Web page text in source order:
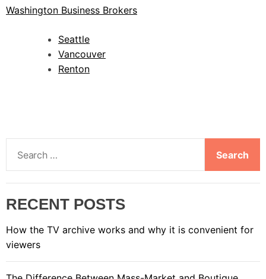
Washington Business Brokers
Seattle
Vancouver
Renton
a
c
f
o
r
RECENT POSTS
How the TV archive works and why it is convenient for
viewers